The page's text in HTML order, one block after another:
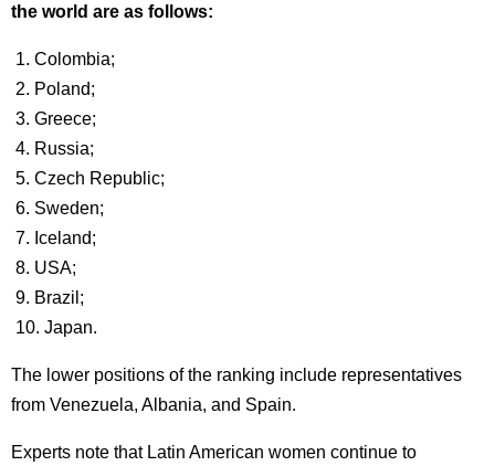
the world are as follows:
1. Colombia;
2. Poland;
3. Greece;
4. Russia;
5. Czech Republic;
6. Sweden;
7. Iceland;
8. USA;
9. Brazil;
10. Japan.
The lower positions of the ranking include representatives
from Venezuela, Albania, and Spain.
Experts note that Latin American women continue to